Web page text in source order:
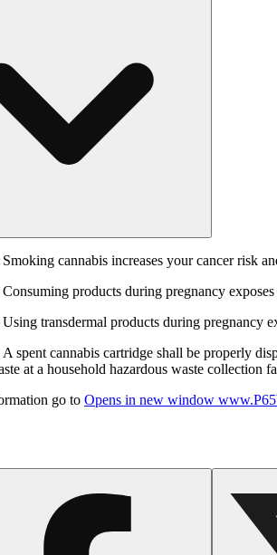
Smoking cannabis increases your cancer risk
Consuming products during pregnancy
Using transdermal products during pregnancy
A spent cannabis cartridge shall be properly
at a household hazardous waste collection
go to Opens in new window